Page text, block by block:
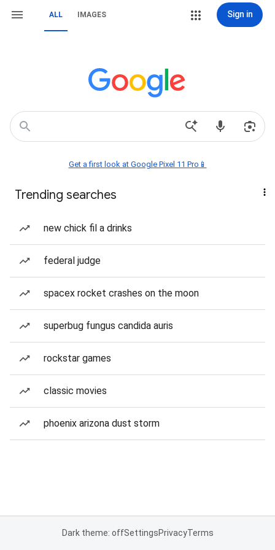
ALL IMAGES Sign in
Get a first look at Google Pixel 11 Pro📱
Trending searches
new chick fil a drinks
federal judge
spacex rocket crashes on the moon
superbug fungus candida auris
rockstar games
classic movies
phoenix arizona dust storm
Dark theme: offSettingsPrivacyTerms